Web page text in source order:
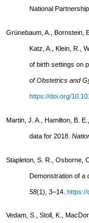
National
Grünebaum, A., Bornstein,
Katz, A., Klein, R.,
of birth settings on
of Obstetrics and
https://doi.org/
Martin, J. A., Hamilton, B.
data for 2018.
Stapleton, S. R., Osborne,
Demonstration of a
58(1), 3–14.https://
Vedam, S., Stoll, K.,